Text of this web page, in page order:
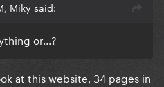
Miky said:
or...?
at this website, 34 pages in